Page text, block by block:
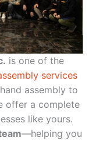
is one of the
services
assembly to
offer a complete
like yours.
—helping you